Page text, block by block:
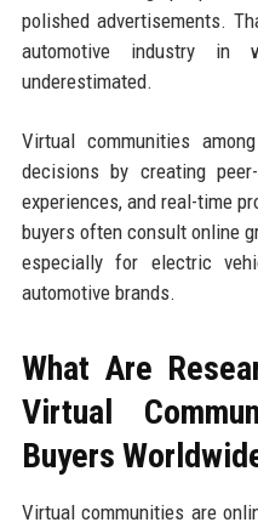
polished advertisements.
automotive industry in
underestimated.
Virtual communities
decisions by creating
experiences, and real-time
buyers often consult online
especially for electric
automotive brands.
What Are
Virtual
Buyers
Virtual communities are